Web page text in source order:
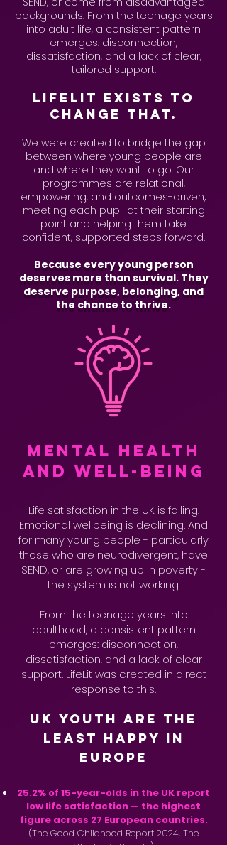
backgrounds. From the teenage years
into adult life, a consistent pattern
emerges: disconnection,
dissatisfaction, and a lack of clear,
tailored support.
LifeLit exists to
change that.
We were created to bridge the gap
between where young people are
and where they want to go. Our
programmes are relational,
empowering, and outcomes-driven;
meeting each pupil at their starting
point and helping them take
confident, supported steps forward.
Because every young person
deserves more than survival. They
deserve purpose, belonging, and
the chance to thrive.
Mental Health
and Well-being
Life satisfaction in the UK is falling.
Emotional wellbeing is declining. And
for many young people - particularly
those who are neurodivergent, have
SEND, or are growing up in poverty -
the system is not working.
From the teenage years into
adulthood, a consistent pattern
emerges: disconnection,
dissatisfaction, and a lack of clear
support. LifeLit was created in direct
response to this.
UK Youth Are the
Least Happy in
Europe
25.2% of 15-year-olds in the UK report
low life satisfaction — the highest
figure across 27 European countries.
(The Good Childhood Report 2024, The